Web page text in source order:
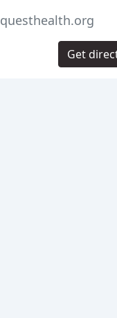
questhealth.org
Get